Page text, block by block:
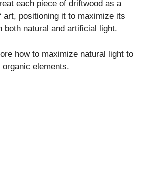
each piece of driftwood as a
art, positioning it to maximize its
both natural and artificial light.
how to maximize natural light to
elements.